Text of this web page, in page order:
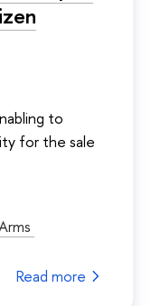
to
for the sale
Read more